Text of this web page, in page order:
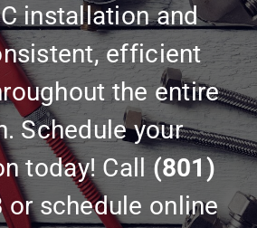
installation and
efficient
the entire
Schedule your
today! Call (801)
or schedule online